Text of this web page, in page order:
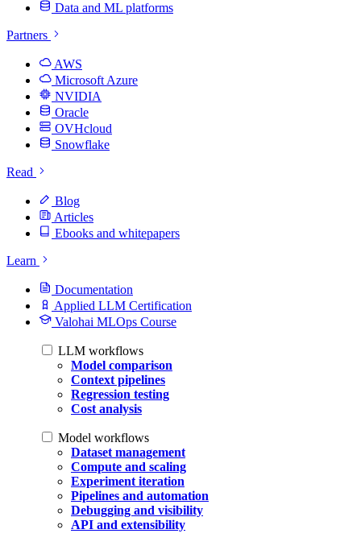
Data and ML platforms
Partners
AWS
Microsoft Azure
NVIDIA
Oracle
OVHcloud
Snowflake
Read
Blog
Articles
Ebooks and whitepapers
Learn
Documentation
Applied LLM Certification
Valohai MLOps Course
LLM workflows
Model comparison
Context pipelines
Regression testing
Cost analysis
Model workflows
Dataset management
Compute and scaling
Experiment iteration
Pipelines and automation
Debugging and visibility
API and extensibility